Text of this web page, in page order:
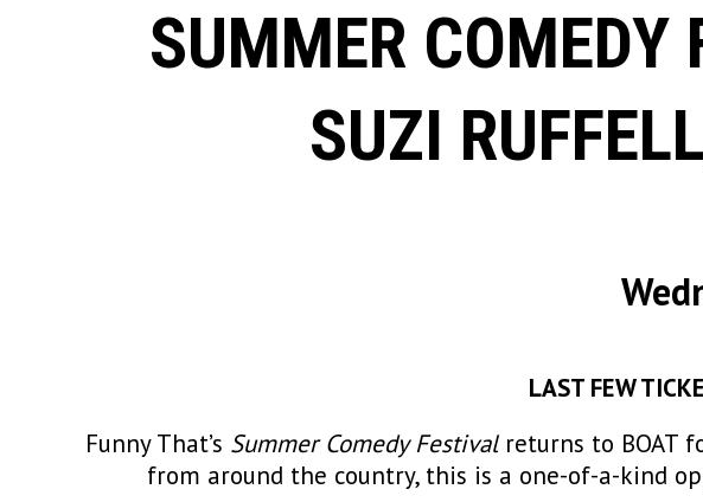
SUMMER
SUZI
LAST FEW
Funny That’s Summer Comedy Festivalreturns to BOAT
from around the country, this is a one-of-a-kind